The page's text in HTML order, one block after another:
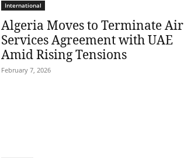
International
Algeria Moves to Terminate Air
Services Agreement with UAE
Amid Rising Tensions
February 7, 2026